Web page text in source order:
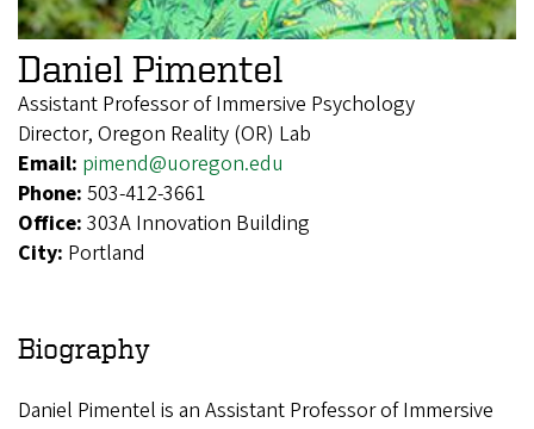
Daniel Pimentel
Assistant Professor of Immersive Psychology
Director, Oregon Reality (OR) Lab
Email: pimend@uoregon.edu
Phone: 503-412-3661
Office: 303A Innovation Building
City: Portland
Biography
Daniel Pimentel is an Assistant Professor of Immersive